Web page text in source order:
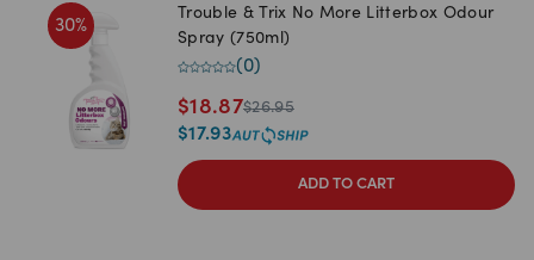
30%
Trouble & Trix No More Litterbox Odour
Spray (750ml)
(0)
$18.87$26.95
$17.93
ADD TO CART